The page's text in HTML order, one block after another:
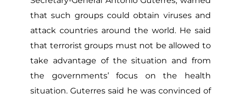
that such groups could obtain viruses and
attack countries around the world. He said
that terrorist groups must not be allowed to
take advantage of the situation and from
the governments’ focus on the health
situation. Guterres said he was convinced of